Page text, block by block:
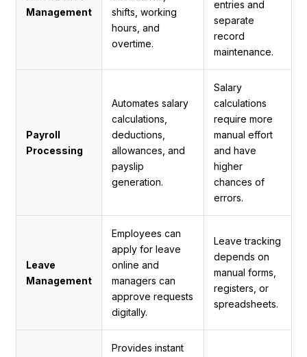
Management
shifts, working
hours, and
overtime.
entries and
separate
record
maintenance.
Payroll
Processing
Automates salary
calculations,
deductions,
allowances, and
payslip
generation.
Salary
calculations
require more
manual effort
and have
higher
chances of
errors.
Leave
Management
Employees can
apply for leave
online and
managers can
approve requests
digitally.
Leave tracking
depends on
manual forms,
registers, or
spreadsheets.
Provides instant